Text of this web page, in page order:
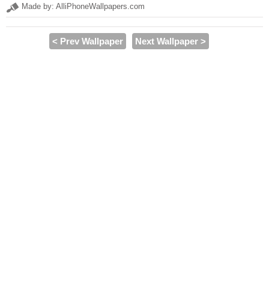
Made by: AlliPhoneWallpapers.com
< Prev Wallpaper Next Wallpaper >